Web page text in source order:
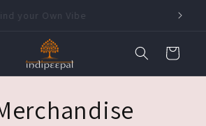
Find your Own Vibe
Cart